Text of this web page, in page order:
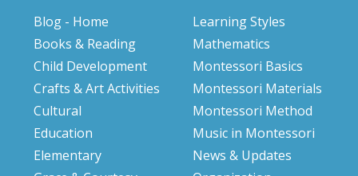
Blog - Home
Books & Reading
Child Development
Crafts & Art Activities
Cultural
Education
Elementary
Learning Styles
Mathematics
Montessori Basics
Montessori Materials
Montessori Method
Music in Montessori
News & Updates